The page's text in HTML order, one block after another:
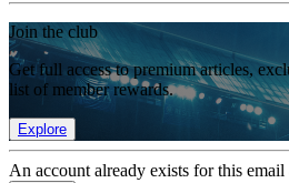
Join the club
Get full access to premium articles,
list of member rewards.
Explore
An account already exists for this email